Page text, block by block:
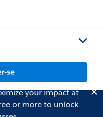
se
your impact at
or more to unlock